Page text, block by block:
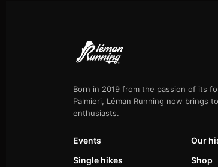
Born in 2019 from the passion of its
Palmieri, Léman Running now brings
enthusiasts.
Events
Our
Single hikes
Shop